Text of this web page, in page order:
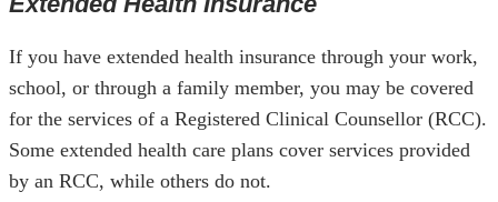
If you have extended health insurance through your work,
school, or through a family member, you may be covered
for the services of a Registered Clinical Counsellor (RCC).
Some extended health care plans cover services provided
by an RCC, while others do not.